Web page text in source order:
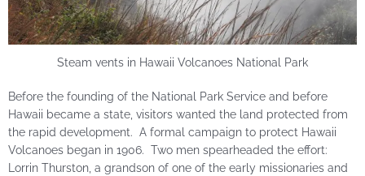
Steam vents in Hawaii Volcanoes National Park
Before the founding of the National Park Service and before
Hawaii became a state, visitors wanted the land protected from
the rapid development. A formal campaign to protect Hawaii
Volcanoes began in 1906. Two men spearheaded the effort:
Lorrin Thurston, a grandson of one of the early missionaries and